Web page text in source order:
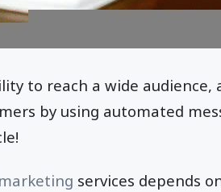
to reach a wide audience,
by using automated
services depends